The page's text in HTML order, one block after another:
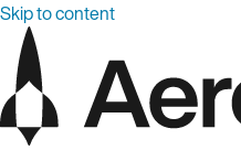
Skip to content